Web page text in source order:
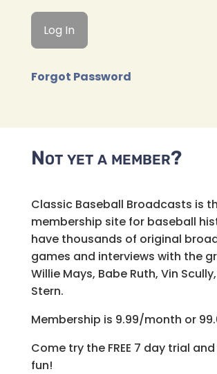
Forgot Password
Not yet a member?
Classic Baseball Broadcasts is
membership site for baseball
have thousands of original
games and interviews with the
Willie Mays, Babe Ruth, Vin
Stern.
Membership is 9.99/month or
Come try the FREE 7 day trial
fun!